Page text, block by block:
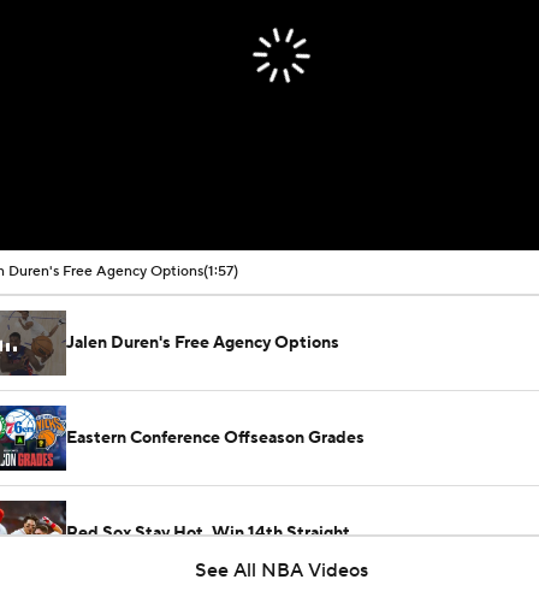
Duren's Free Agency Options(1:57)
Jalen Duren's Free Agency Options
Eastern Conference Offseason Grades
Red Sox Stay Hot, Win 14th Straight
See All NBA Videos